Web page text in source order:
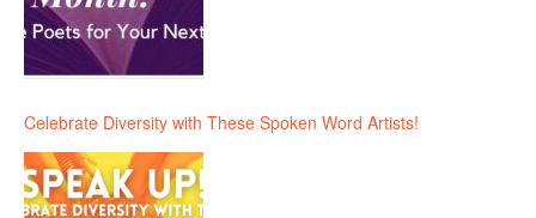
Celebrate Diversity with These Spoken Word Artists!